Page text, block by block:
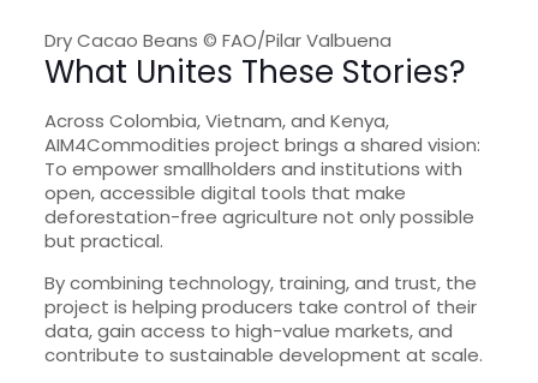
Dry Cacao Beans © FAO/Pilar Valbuena
What Unites These Stories?
Across Colombia, Vietnam, and Kenya,
AIM4Commodities project brings a shared vision:
To empower smallholders and institutions with
open, accessible digital tools that make
deforestation-free agriculture not only possible
but practical.
By combining technology, training, and trust, the
project is helping producers take control of their
data, gain access to high-value markets, and
contribute to sustainable development at scale.